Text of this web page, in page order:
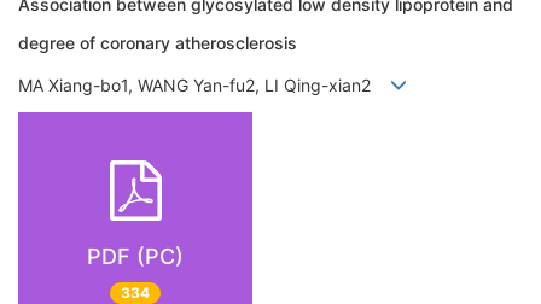
Association between glycosylated low density lipoprotein and
degree of coronary atherosclerosis
MA Xiang-bo1, WANG Yan-fu2, LI Qing-xian2
PDF (PC)
334